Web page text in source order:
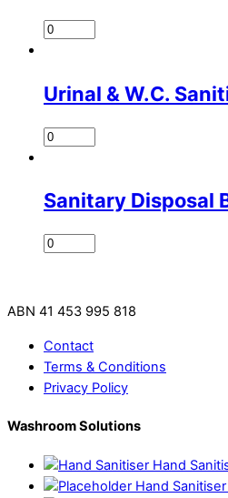
Urinal & W.C.
Sanitary Disposal
ABN 41 453 995 818
Contact
Terms & Conditions
Privacy Policy
Washroom Solutions
Hand
Hand